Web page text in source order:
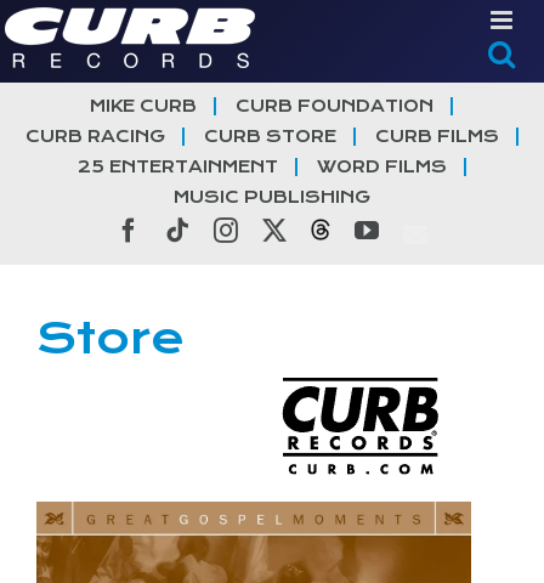
Skip
to
content
MIKE CURB
CURB FOUNDATION
CURB RACING
CURB STORE
CURB FILMS
25 ENTERTAINMENT
WORD FILMS
MUSIC PUBLISHING
Facebook
TiktokInstagramThreadsYouTube
Store